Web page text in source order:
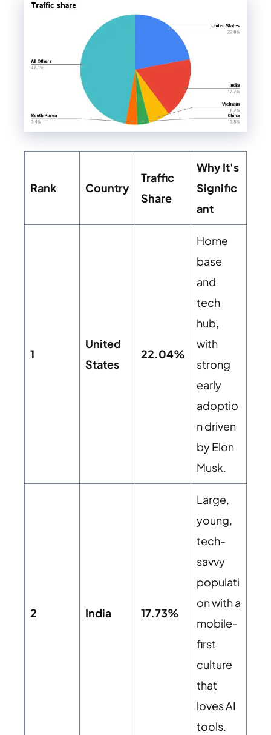
Rank Country
Traffic
Share
Why It's
Signific
ant
1
United
States
22.04%
Home
base
and
tech
hub,
with
strong
early
adoptio
n driven
by Elon
Musk.
2 India 17.73%
Large,
young,
tech-
savvy
populati
on with a
mobile-
first
culture
that
loves AI
tools.